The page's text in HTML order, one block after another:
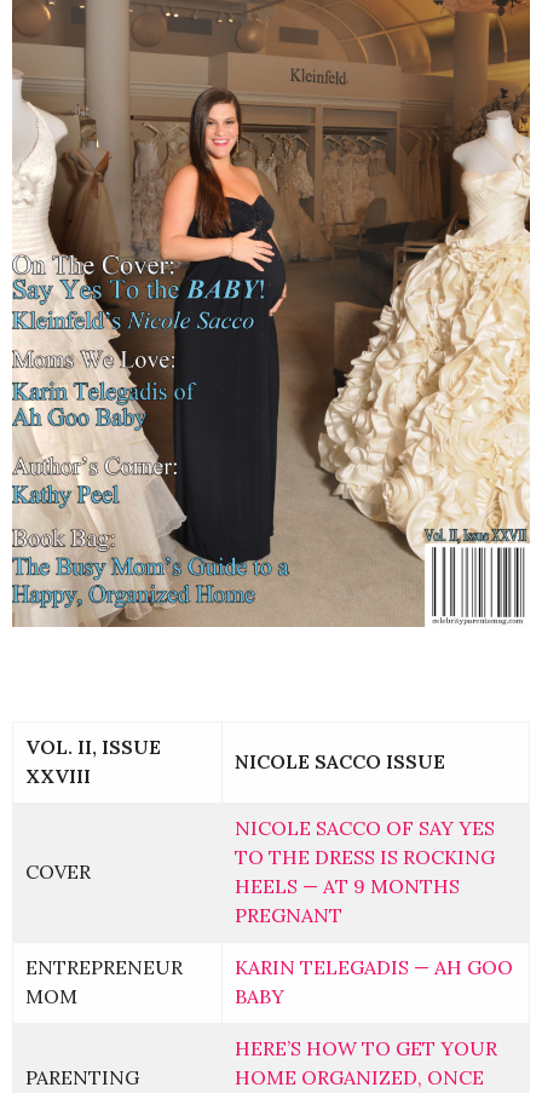
VOL. II, ISSUE
XXVIII
NICOLE SACCO ISSUE
COVER
NICOLE SACCO OF SAY YES
TO THE DRESS IS ROCKING
HEELS — AT 9 MONTHS
PREGNANT
ENTREPRENEUR
MOM
KARIN TELEGADIS — AH GOO
BABY
PARENTING
HERE’S HOW TO GET YOUR
HOME ORGANIZED, ONCE